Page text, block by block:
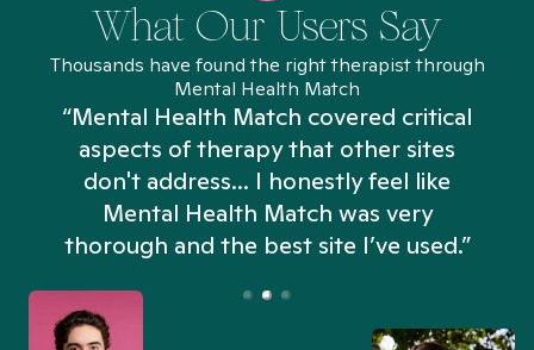
What Our Users Say
Thousands have found the right therapist through
Mental Health Match
“Mental Health Match covered critical
aspects of therapy that other sites
don't address... I honestly feel like
Mental Health Match was very
thorough and the best site I’ve used.”